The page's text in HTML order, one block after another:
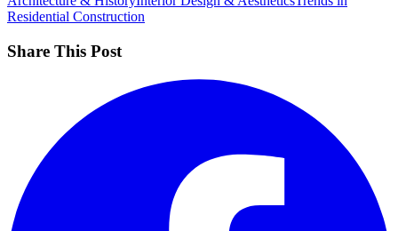
Residential Construction
Share This Post